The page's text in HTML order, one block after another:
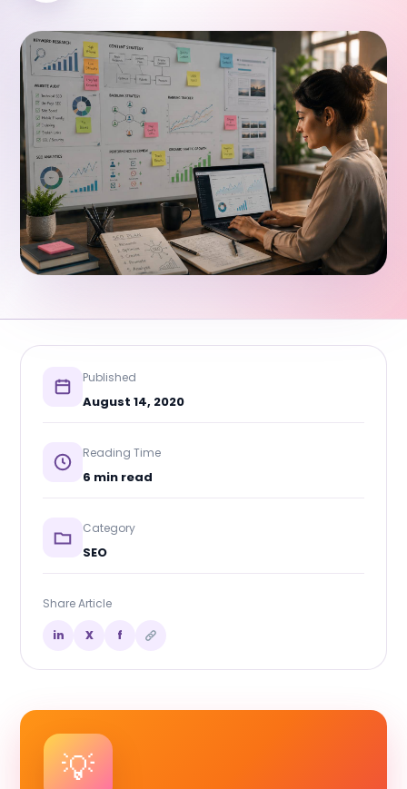
Published
August 14, 2020
Reading Time
6 min read
Category
SEO
Share Article
in X f